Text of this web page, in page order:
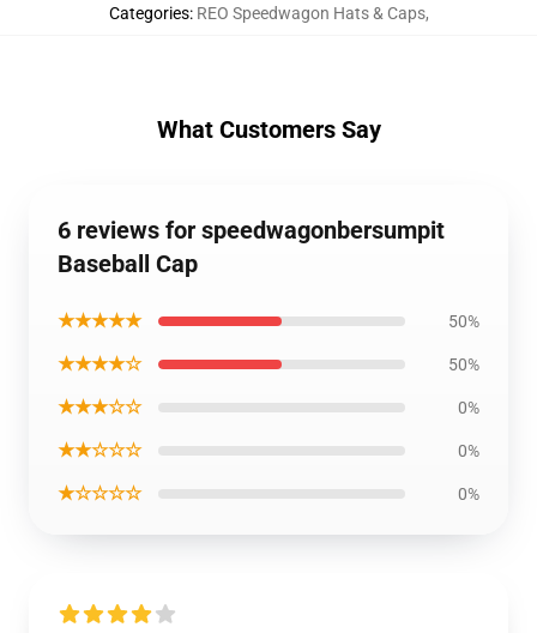
Categories: REO Speedwagon Hats & Caps,
What Customers Say
6 reviews for speedwagonbersumpit
Baseball Cap
★★★★★ 50%
★★★★☆ 50%
★★★☆☆ 0%
★★☆☆☆ 0%
★☆☆☆☆ 0%